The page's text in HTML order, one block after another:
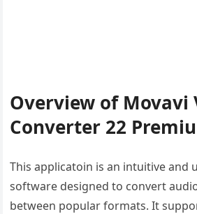
Overview of Movavi
Converter 22
This applicatoin is an intuitive and
software designed to convert
between popular formats. It